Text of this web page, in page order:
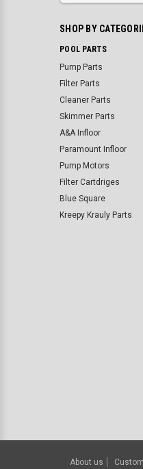
SHOP BY
POOL PARTS
Pump Parts
Filter Parts
Cleaner Parts
Skimmer Parts
A&A Infloor
Paramount Infloor
Pump Motors
Filter Cartdriges
Blue Square
Kreepy Krauly Parts
About us